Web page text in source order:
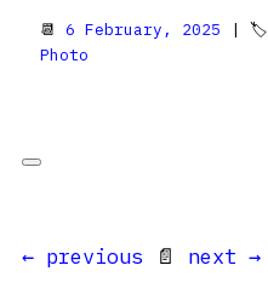
📆 6 February, 2025 | 🏷
Photo
← previous 📄 next →